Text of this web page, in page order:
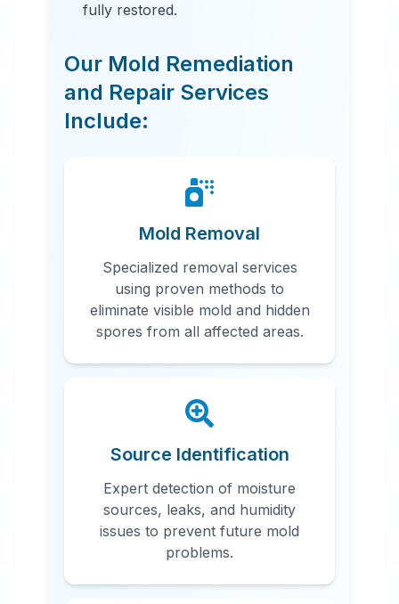
fully restored.
Our Mold Remediation
and Repair Services
Include:
Mold Removal
Specialized removal services
using proven methods to
eliminate visible mold and hidden
spores from all affected areas.
Source Identification
Expert detection of moisture
sources, leaks, and humidity
issues to prevent future mold
problems.